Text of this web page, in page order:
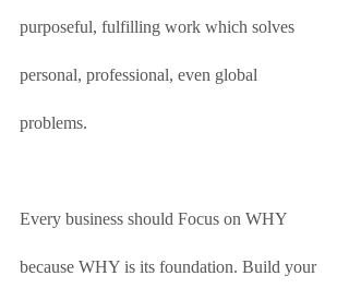
purposeful, fulfilling work which solves
personal, professional, even global
problems.
Every business should Focus on WHY
because WHY is its foundation. Build your